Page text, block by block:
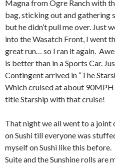
Magna from Ogre Ranch with
bag, sticking out and gathering
but he didn’t pull me over. Just
into the Wasatch Front, I went
great run… so I ran it again.
is better than in a Sports Car.
Contingent arrived in “The
Which cruised at about
title Starship with that cruise!
That night we all went to a joint
on Sushi till everyone was
myself on Sushi like this
Suite and the Sunshine rolls are